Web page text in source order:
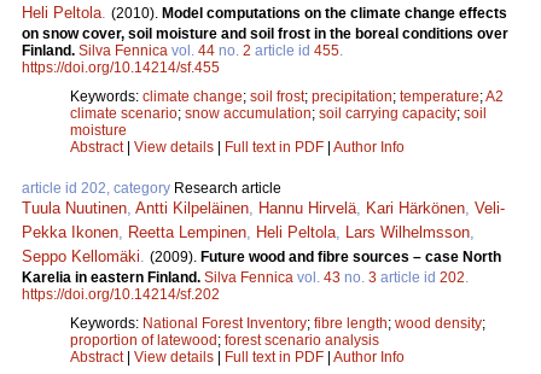
Heli Peltola. (2010). Model computations on the climate change effects
on snow cover, soil moisture and soil frost in the boreal conditions over
Finland. Silva Fennica vol. 44 no. 2 article id 455.
https://doi.org/10.14214/sf.455
Keywords: climate change; soil frost; precipitation; temperature;A2
climate scenario; snow accumulation; soil carrying capacity; soil
moisture
Abstract| View details Full text in PDF Author Info
article id 202, category Research article
Tuula Nuutinen, Antti Kilpeläinen, Hannu Hirvelä, Kari Härkönen, Veli-
Pekka Ikonen, Reetta Lempinen, Heli Peltola, Lars Wilhelmsson,
Seppo Kellomäki. (2009). Future wood and fibre sources – case North
Karelia in eastern Finland. Silva Fennica vol. 43 no. 3 article id 202.
https://doi.org/10.14214/sf.202
Keywords: National Forest Inventory; fibre length; wood density;
proportion of latewood ; forest scenario analysis
Abstract| View details Full text in PDF Author Info